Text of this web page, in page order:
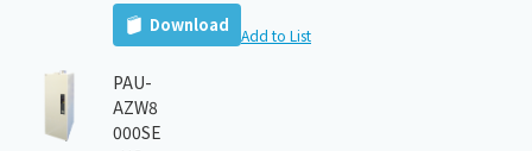
Download Add to List
PAU-
AZW8
000SE